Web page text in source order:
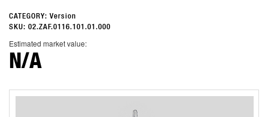
CATEGORY: Version
SKU: 02.ZAF.0116.101.01.000
Estimated market value:
N/A